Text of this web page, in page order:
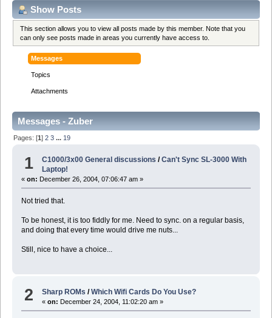
Show Posts
This section allows you to view all posts made by this member. Note that you
can only see posts made in areas you currently have access to.
Messages
Topics
Attachments
Messages - Zuber
Pages: [1]2 3 ... 19
1 C1000/3x00 General discussions /Can't Sync SL-3000 With
Laptop!
« on: December 26, 2004, 07:06:47 am »
Not tried that.
To be honest, it is too fiddly for me. Need to sync. on a regular basis,
and doing that every time would drive me nuts...
Still, nice to have a choice...
2 Sharp ROMs /Which Wifi Cards Do You Use?
«on: December 24, 2004, 11:02:20 am »